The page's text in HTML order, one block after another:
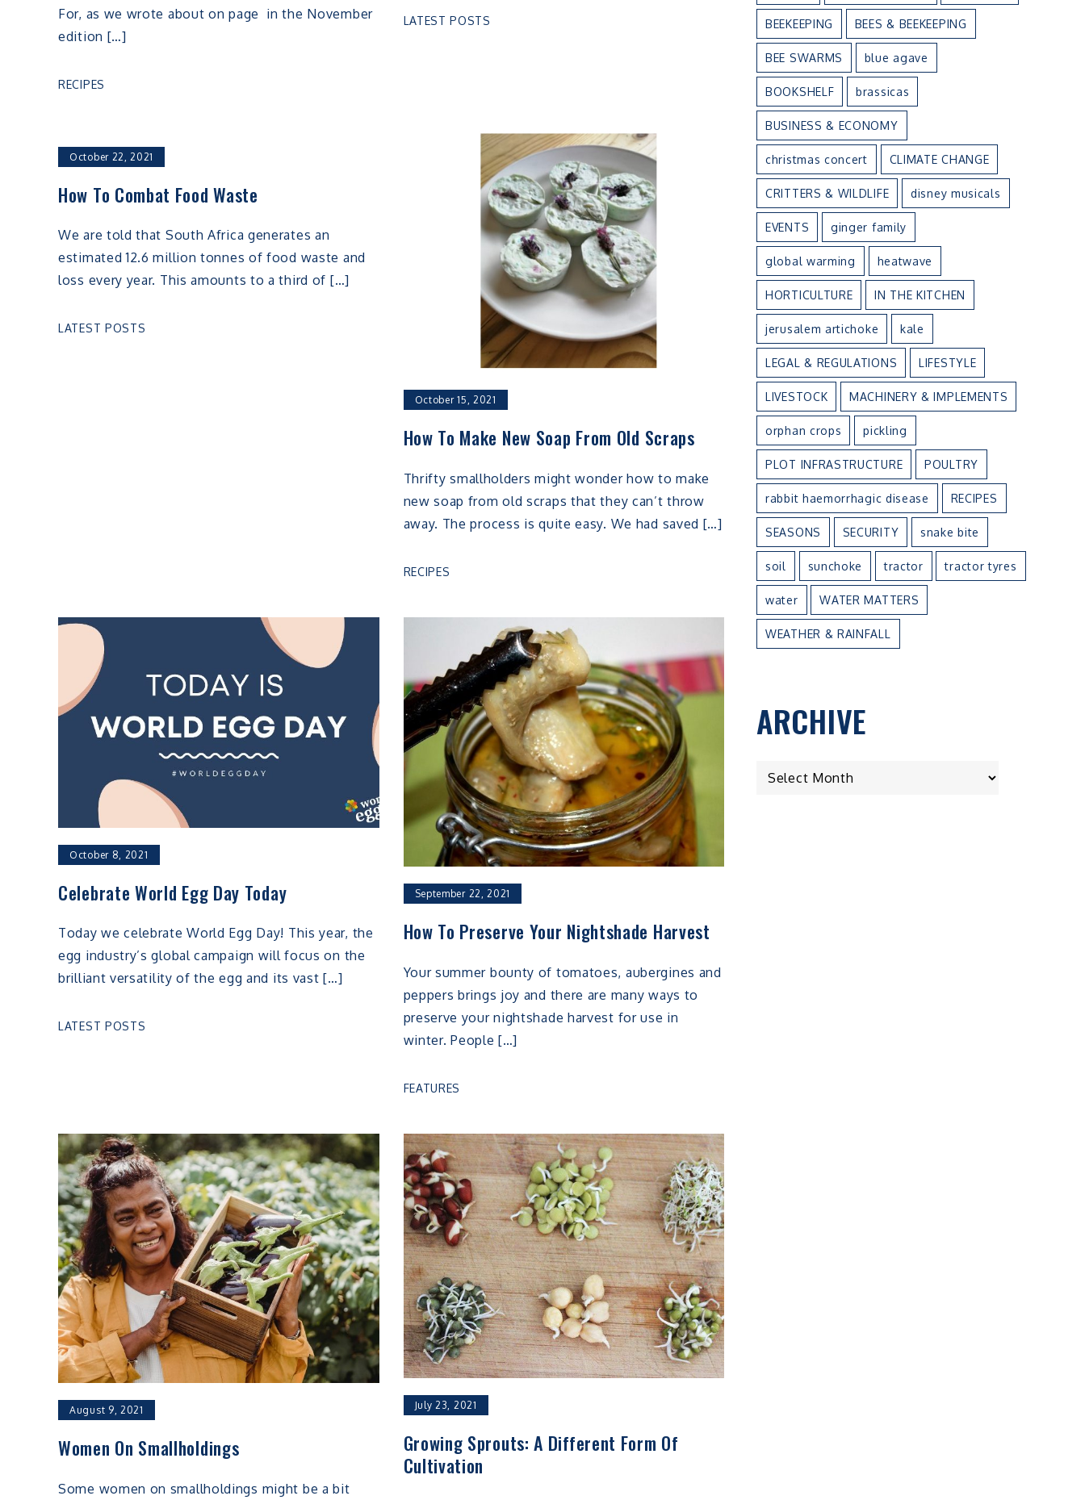
For, as we wrote about on page in the November
edition […]
RECIPES
LATEST POSTS
October 22, 2021
How To Combat Food Waste
We are told that South Africa generates an
estimated 12.6 million tonnes of food waste and
loss every year. This amounts to a third of […]
LATEST POSTS
October 15, 2021
How To Make New Soap From Old Scraps
Thrifty smallholders might wonder how to make
new soap from old scraps that they can’t throw
away. The process is quite easy. We had saved […]
RECIPES
October 8, 2021
Celebrate World Egg Day Today
Today we celebrate World Egg Day! This year, the
egg industry’s global campaign will focus on the
brilliant versatility of the egg and its vast […]
LATEST POSTS
September 22, 2021
How To Preserve Your Nightshade Harvest
Your summer bounty of tomatoes, aubergines and
peppers brings joy and there are many ways to
preserve your nightshade harvest for use in
winter. People […]
FEATURES
August 9, 2021
Women On Smallholdings
Some women on smallholdings might be a bit
July 23, 2021
Growing Sprouts: A Different Form Of
Cultivation
BEEKEEPING BEES & BEEKEEPING
BEE SWARMS blue agave
BOOKSHELF brassicas
BUSINESS & ECONOMY
christmas concert CLIMATE CHANGE
CRITTERS & WILDLIFE disney musicals
EVENTS ginger family
global warming heatwave
HORTICULTURE IN THE KITCHEN
jerusalem artichoke kale
LEGAL & REGULATIONS LIFESTYLE
LIVESTOCK MACHINERY & IMPLEMENTS
orphan crops pickling
PLOT INFRASTRUCTURE POULTRY
rabbit haemorrhagic disease RECIPES
SEASONS SECURITY snake bite
soil sunchoke tractor tractor tyres
water WATER MATTERS
WEATHER & RAINFALL
ARCHIVEARCHIVE